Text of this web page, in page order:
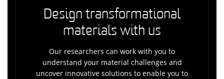
Design transformational
materials with us
Our researchers can work with you to
understand your material challenges and
uncover innovative solutions to enable you to